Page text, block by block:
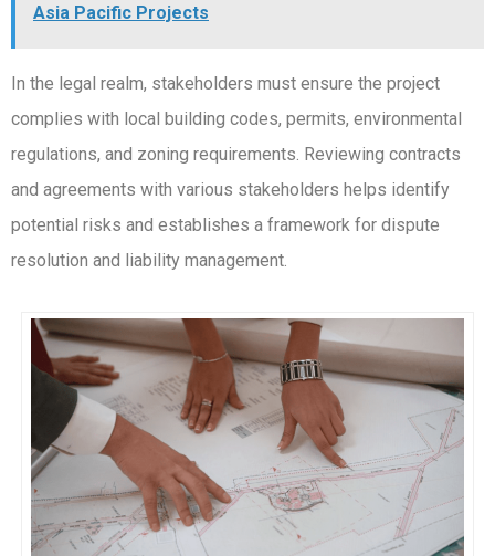
Asia Pacific Projects
In the legal realm, stakeholders must ensure the project
complies with local building codes, permits, environmental
regulations, and zoning requirements. Reviewing contracts
and agreements with various stakeholders helps identify
potential risks and establishes a framework for dispute
resolution and liability management.